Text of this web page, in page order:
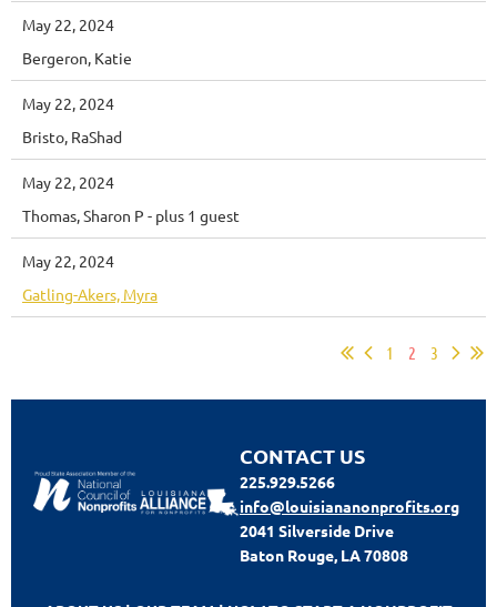
May 22, 2024
Bergeron, Katie
May 22, 2024
Bristo, RaShad
May 22, 2024
Thomas, Sharon P - plus 1 guest
May 22, 2024
Gatling-Akers, Myra
1 2 3
CONTACT US
225.929.5266
info@louisiananonprofits.org
2041 Silverside Drive
Baton Rouge, LA 70808